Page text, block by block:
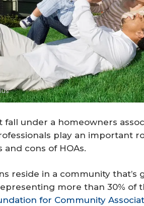
under a homeowners
play an important
cons of HOAs.
reside in a community that’s
more than 30% of
for Community